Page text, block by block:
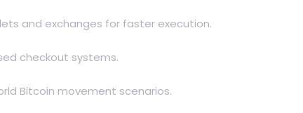
and exchanges for faster execution.
checkout systems.
Bitcoin movement scenarios.